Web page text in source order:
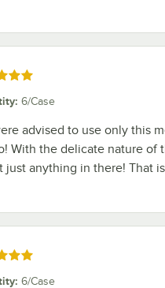
out of 5 stars
: 6/Case
advised to use only this
With the delicate nature of
just anything in there! That
out of 5 stars
: 6/Case